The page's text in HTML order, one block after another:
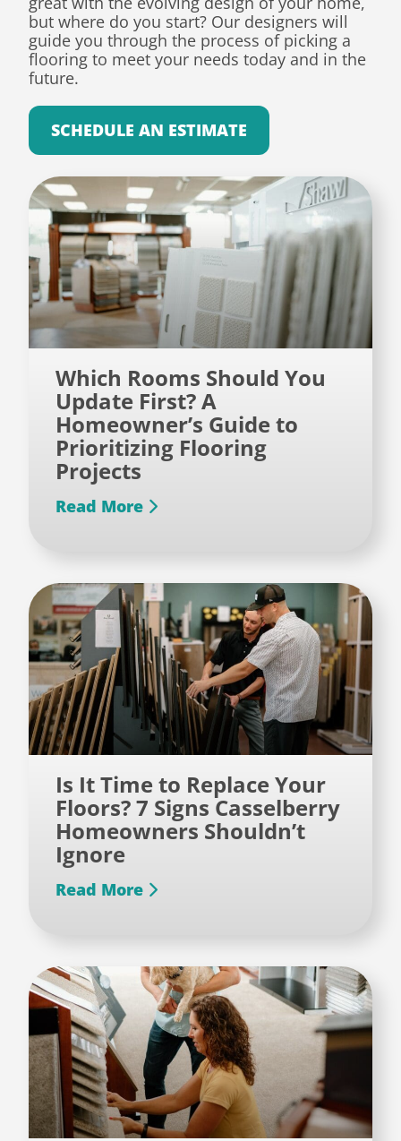
but where do you start? Our designers will
guide you through the process of picking a
flooring to meet your needs today and in the
future.
SCHEDULE AN ESTIMATE
Which Rooms Should You
Update First? A
Homeowner’s Guide to
Prioritizing Flooring
Projects
Read More
Is It Time to Replace Your
Floors? 7 Signs Casselberry
Homeowners Shouldn’t
Ignore
Read More